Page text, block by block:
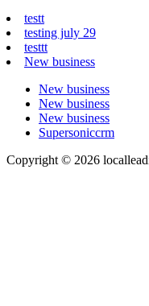
testt
testing july 29
testtt
New business
New business
New business
New business
Supersoniccrm
Copyright © 2026